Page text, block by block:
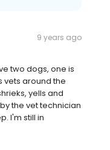
9 years ago
two dogs, one is
vets around the
yells and
the vet technician
I'm still in